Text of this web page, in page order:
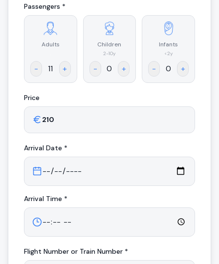
Passengers *
Adults
- +
Children
2-10y
- +
Infants
<2y
- +
Price
Arrival Date *
Arrival Time *
Flight Number or Train Number *